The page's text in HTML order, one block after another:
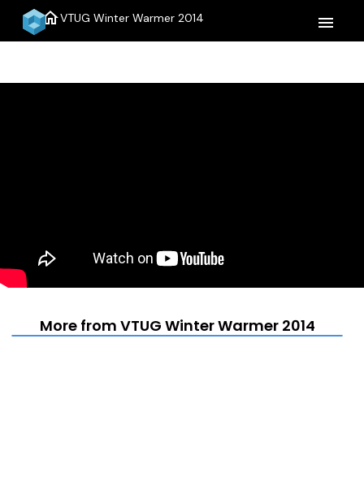
homeVTUG Winter Warmer 2014 menu
More from VTUG Winter Warmer 2014